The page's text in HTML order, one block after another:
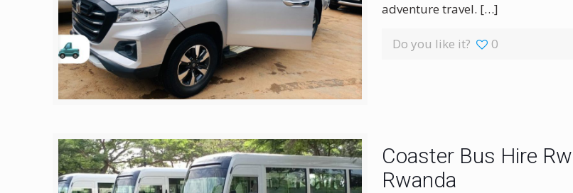
adventure travel. […]
Do you like it? 0
Coaster Bus Hire
Rwanda